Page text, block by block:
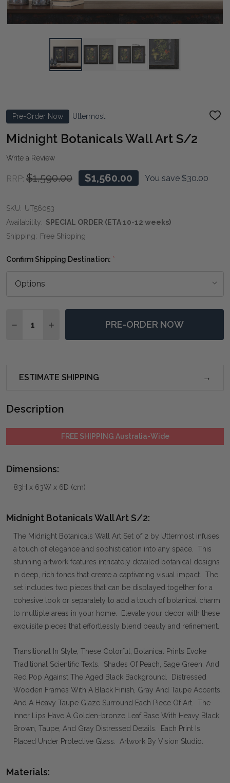
Pre-Order Now Uttermost
ADD
Midnight Botanicals Wall Art S/2
Write a Review
RRP: $1,590.00 $1,560.00 You save $30.00
SKU: UT56053
Availability: SPECIAL ORDER (ETA 10-12 weeks)
Shipping: Free Shipping
Confirm Shipping Destination: *
DECREASE QUANTITY OF MIDNIGHT BOTANICALS
INCREASE QUANTITY OF MIDNIGHT
PRE-ORDER NOW
ESTIMATE SHIPPING
Description
FREE SHIPPING Australia-Wide
Dimensions:
83H x 63W x 6D (cm)
Midnight Botanicals Wall Art S/2:
The Midnight Botanicals Wall Art Set of 2 by Uttermost infuses
a touch of elegance and sophistication into any space. This
stunning artwork features intricately detailed botanical designs
in deep, rich tones that create a captivating visual impact. The
set includes two pieces that can be displayed together for a
cohesive look or separately to add a touch of botanical charm
to multiple areas in your home. Elevate your decor with these
exquisite pieces that effortlessly blend beauty and refinement.
Transitional In Style, These Colorful, Botanical Prints Evoke
Traditional Scientific Texts. Shades Of Peach, Sage Green, And
Red Pop Against The Aged Black Background. Distressed
Wooden Frames With A Black Finish, Gray And Taupe Accents,
And A Heavy Taupe Glaze Surround Each Piece Of Art. The
Inner Lips Have A Golden-bronze Leaf Base With Heavy Black,
Brown, Taupe, And Gray Distressed Details. Each Print Is
Placed Under Protective Glass. Artwork By Vision Studio.
Materials: